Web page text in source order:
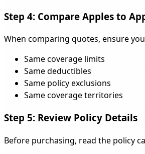
Step 4: Compare Apples to
When comparing quotes, ensure
Same coverage limits
Same deductibles
Same policy exclusions
Same coverage territories
Step 5: Review Policy Details
Before purchasing, read the policy